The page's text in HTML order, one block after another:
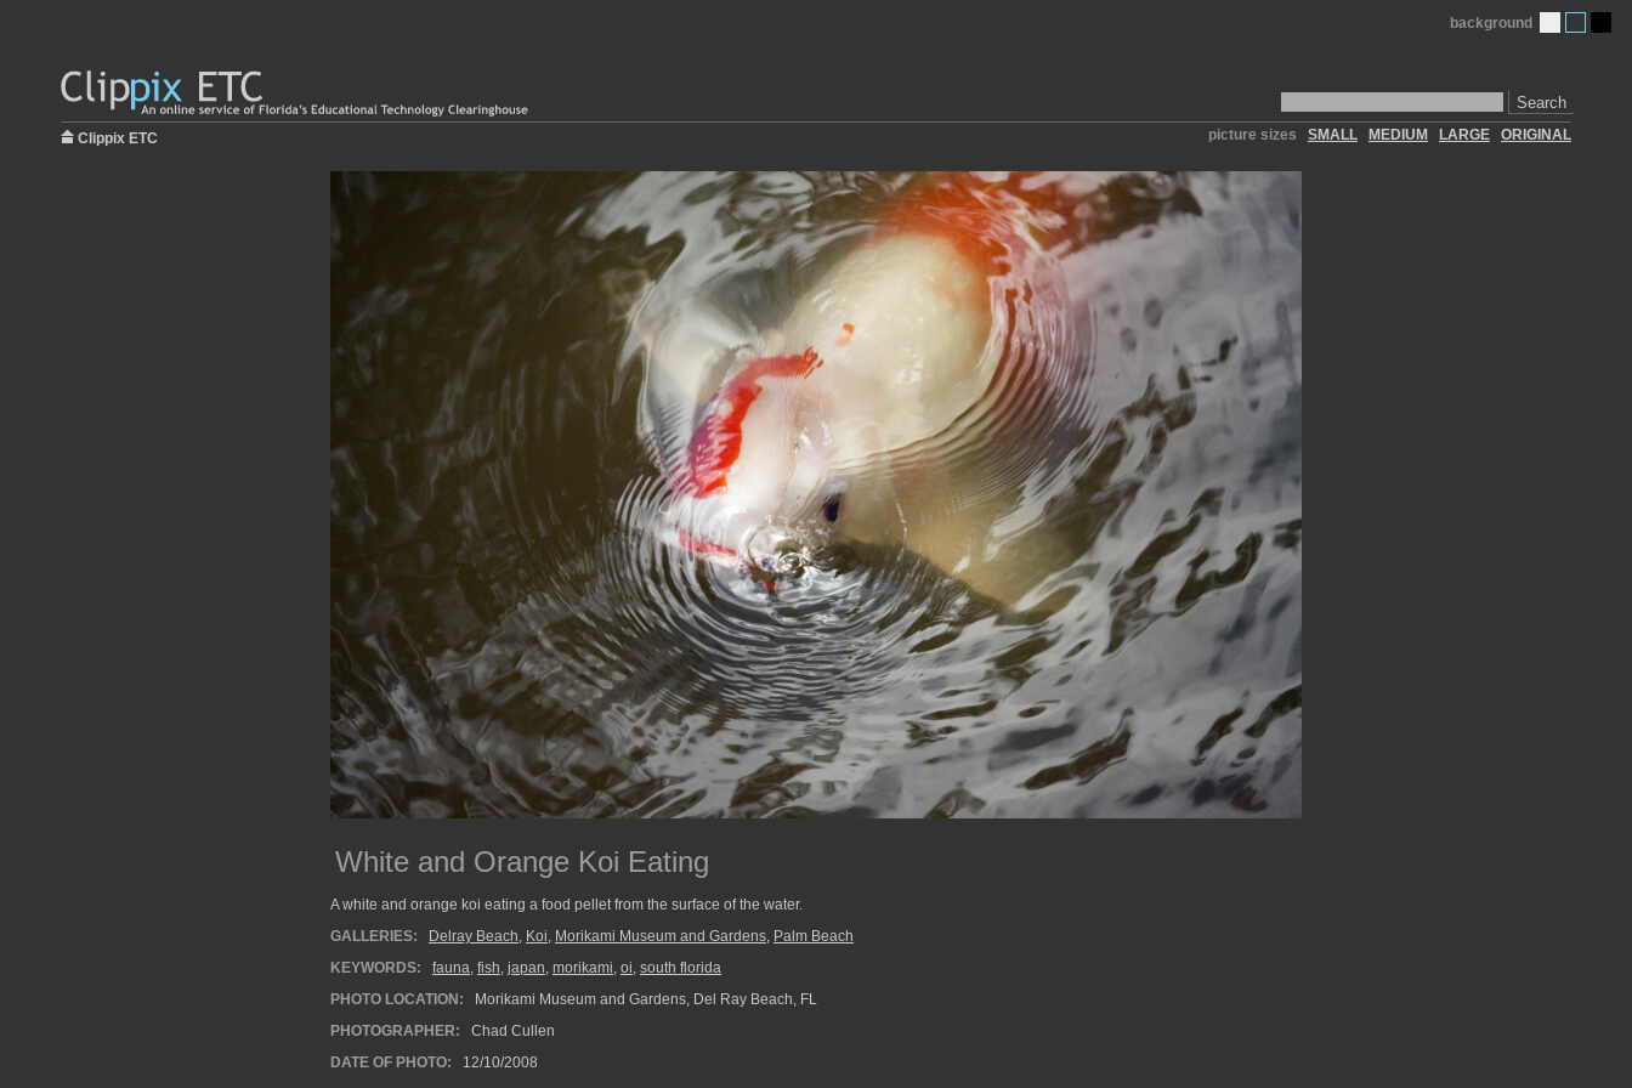
Search
background
Clippix ETC picture sizes SMALL MEDIUM LARGE ORIGINAL
White and Orange Koi Eating
A white and orange koi eating a food pellet from the surface of the water.
GALLERIES:
Delray Beach, Koi, Morikami Museum and Gardens, Palm Beach
KEYWORDS:
fauna, fish, japan, morikami, oi, south florida
PHOTO LOCATION:
Morikami Museum and Gardens, Del Ray Beach, FL
PHOTOGRAPHER:
Chad Cullen
DATE OF PHOTO:
12/10/2008